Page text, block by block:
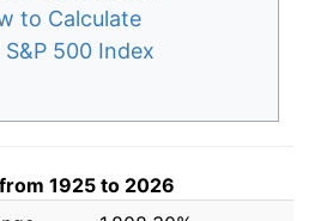
to Calculate
500 Index
1925 to 2026